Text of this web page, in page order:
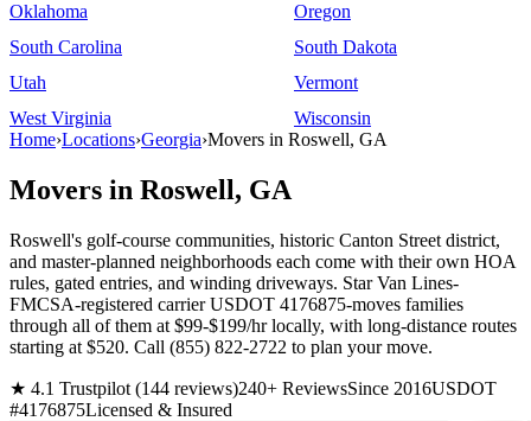
Oklahoma
Oregon
South Carolina
South Dakota
Utah
Vermont
West Virginia
Wisconsin
Home›Locations›Georgia›Movers in Roswell, GA
Movers in Roswell, GA
Roswell's golf-course communities, historic Canton Street district,
and master-planned neighborhoods each come with their own HOA
rules, gated entries, and winding driveways. Star Van Lines-
FMCSA-registered carrier USDOT 4176875-moves families
through all of them at $99-$199/hr locally, with long-distance routes
starting at $520. Call (855) 822-2722 to plan your move.
★ 4.1 Trustpilot (144 reviews)240+ ReviewsSince 2016USDOT
#4176875Licensed & Insured